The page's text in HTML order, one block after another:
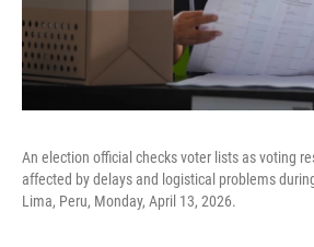
An election official checks voter lists as voting
affected by delays and logistical problems
Lima, Peru, Monday, April 13, 2026.